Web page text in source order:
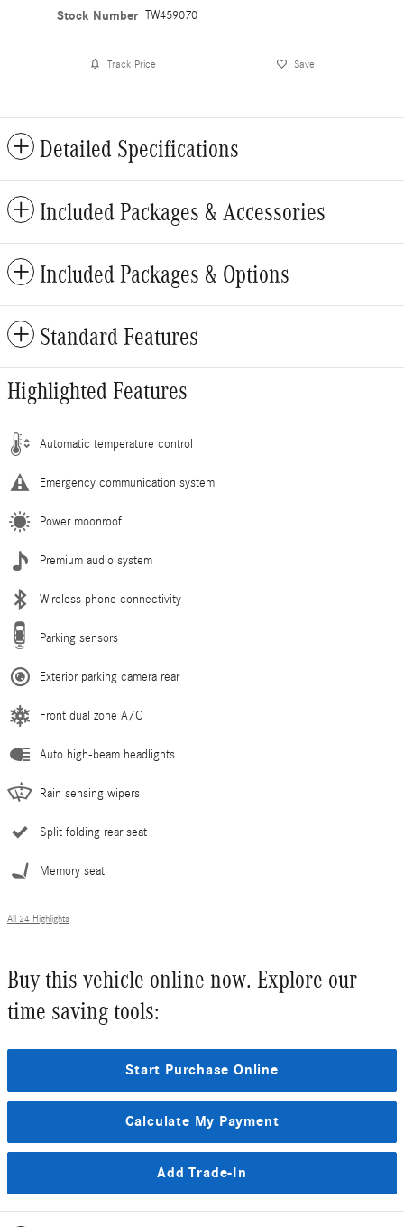
Stock Number TW459070
Track Price Save
Detailed Specifications
Included Packages & Accessories
Included Packages & Options
Standard Features
Highlighted Features
Automatic temperature control
Emergency communication system
Power moonroof
Premium audio system
Wireless phone connectivity
Parking sensors
Exterior parking camera rear
Front dual zone A/C
Auto high-beam headlights
Rain sensing wipers
Split folding rear seat
Memory seat
All 24 Highlights
Buy this vehicle online now. Explore our
time saving tools:
Start Purchase Online
Calculate My Payment
Add Trade-In